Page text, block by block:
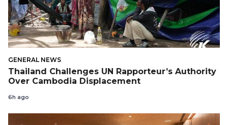
GENERAL NEWS
Thailand Challenges UN Rapporteur’s Authority
Over Cambodia Displacement
6h ago